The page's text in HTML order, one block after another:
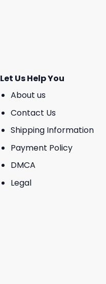
Let Us Help You
About us
Contact Us
Shipping Information
Payment Policy
DMCA
Legal